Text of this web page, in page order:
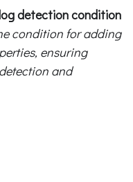
detection condition
condition for adding
ensuring
and